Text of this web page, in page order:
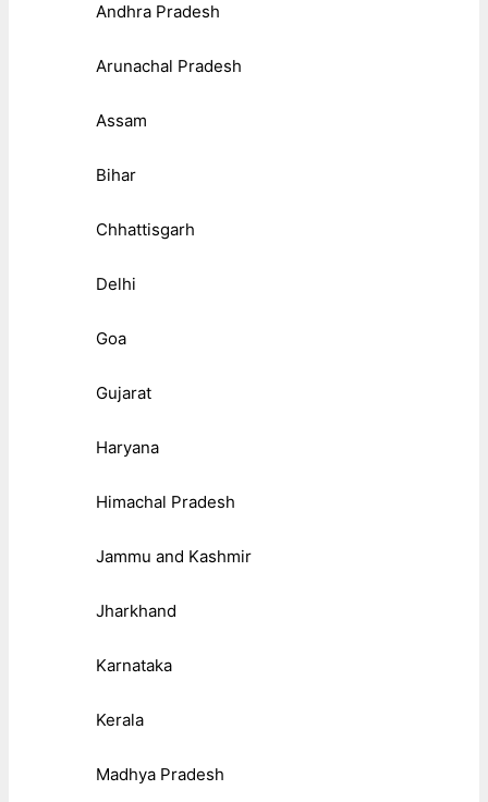
Andhra Pradesh
Arunachal Pradesh
Assam
Bihar
Chhattisgarh
Delhi
Goa
Gujarat
Haryana
Himachal Pradesh
Jammu and Kashmir
Jharkhand
Karnataka
Kerala
Madhya Pradesh